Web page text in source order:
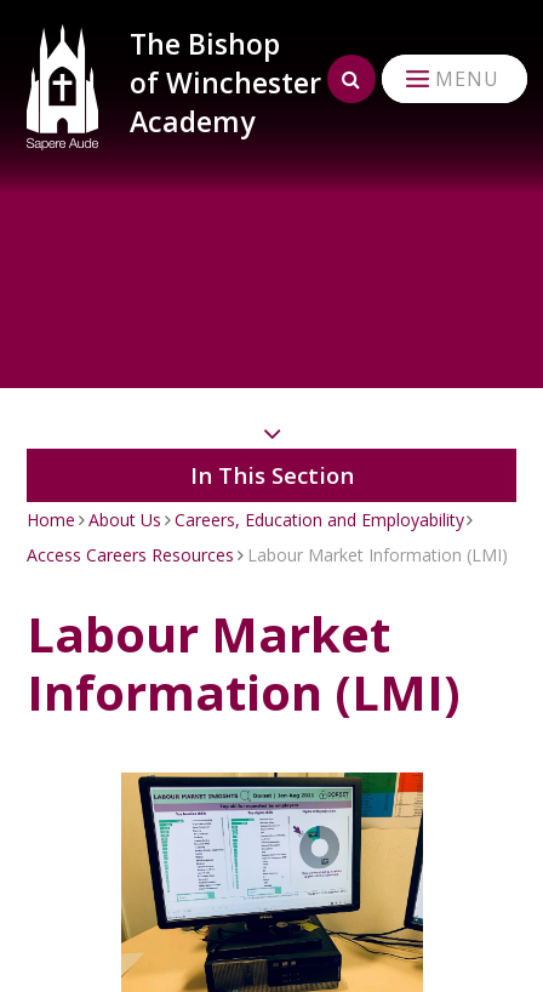
MENU
The Bishop
of Winchester
Academy
In This Section
Home About Us
Careers, Education and Employability
Access Careers Resources
Labour Market Information (LMI)
Labour Market
Information (LMI)